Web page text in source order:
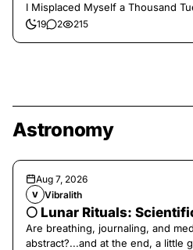
I Misplaced Myself a Thousand
19 2 215
Astronomy
Aug 7, 2026
V Vibralith
🌕 Lunar Rituals:
Are breathing, journaling, and
abstract?...and at the end, a little